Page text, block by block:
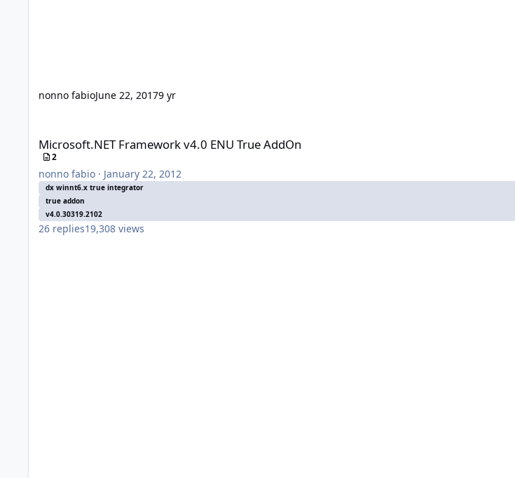
nonno fabioJune 22, 20179 yr
Microsoft.NET Framework v4.0 ENU True AddOn
2
nonno fabio · January 22, 2012
dx winnt6.x true integrator
true addon
v4.0.30319.2102
26 replies19,308 views